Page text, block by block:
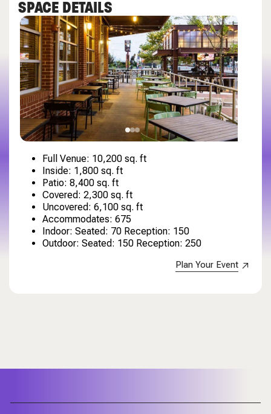
SPACE DETAILS
Full Venue: 10,200 sq. ft
Inside: 1,800 sq. ft
Patio: 8,400 sq. ft
Covered: 2,300 sq. ft
Uncovered: 6,100 sq. ft
Accommodates: 675
Indoor: Seated: 70 Reception: 150
Outdoor: Seated: 150 Reception: 250
Plan Your Event